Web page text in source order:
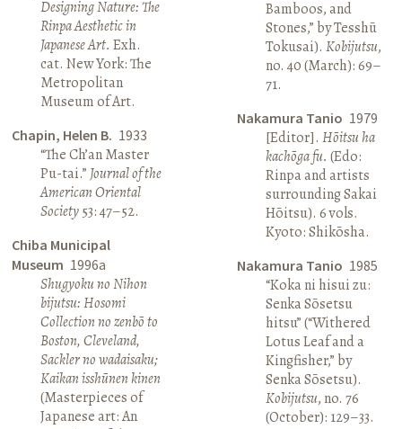
Designing Nature: The
Rinpa Aesthetic in
Japanese Art. Exh.
cat. New York: The
Metropolitan
Museum of Art.
Chapin, Helen B. 1933
“The Ch’an Master
Pu-tai.” Journal of the
American Oriental
Society53: 47–52.
Chiba Municipal
Museum 1996a
Shugyoku no Nihon
bijutsu: Hosomi
Collection no zenbō to
Boston, Cleveland,
Sackler no wadaisaku;
Kaikan isshūnen kinen
(Masterpieces of
Japanese art: An
Bamboos, and
Stones,” by Tesshū
Tokusai). Kobijutsu,
no. 40 (March): 69–
71.
Nakamura Tanio 1979
[Editor]. Hōitsu ha
kachōga fu. (Edo:
Rinpa and artists
surrounding Sakai
Hōitsu). 6 vols.
Kyoto: Shikōsha.
Nakamura Tanio 1985
“Koka ni hisui zu:
Senka Sōsetsu
hitsu” (“Withered
Lotus Leaf and a
Kingfisher,” by
Senka Sōsetsu).
Kobijutsu, no. 76
(October): 129–33.